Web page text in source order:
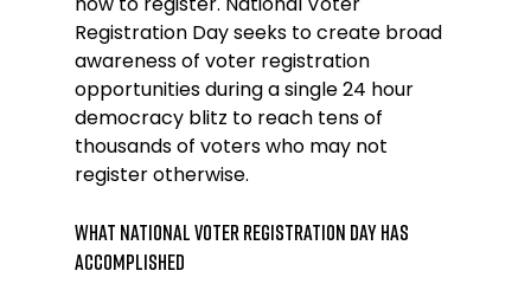
Registration Day seeks to create broad
awareness of voter registration
opportunities during a single 24 hour
democracy blitz to reach tens of
thousands of voters who may not
register otherwise.
What National Voter Registration Day Has
Accomplished